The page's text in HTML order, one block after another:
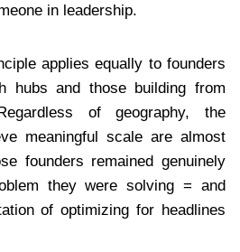
in leadership.
applies equally to founders
hubs and those building from
of geography, the
meaningful scale are almost
founders remained genuinely
they were solving = and
of optimizing for headlines